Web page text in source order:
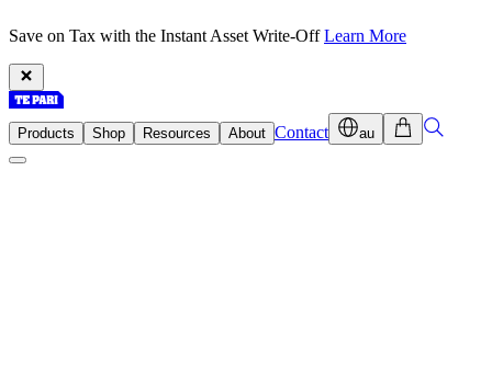
Save on Tax with the Instant Asset Write-OffLearn More
Products Shop Resources About Contact au